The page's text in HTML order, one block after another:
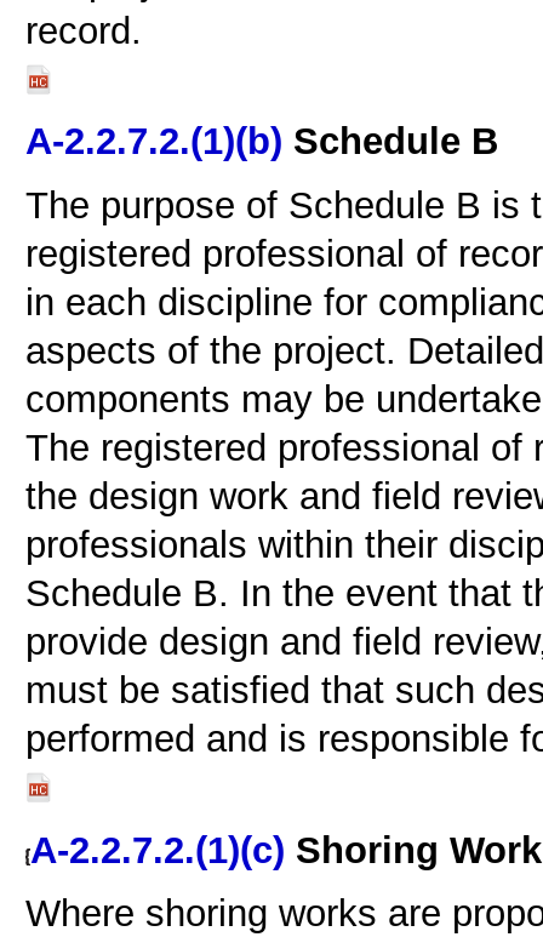
record.
A-2.2.7.2.(1)(b) Schedule B
The purpose of Schedule B is
registered professional of
in each discipline for
aspects of the project.
components may be
The registered professional of
the design work and field
professionals within their
Schedule B. In the event that
provide design and field
must be satisfied that such
performed and is responsible
A-2.2.7.2.(1)(c) Shoring
Where shoring works are